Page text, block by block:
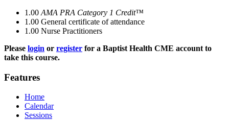
1.00 AMA PRA Category 1 Credit™
1.00 General certificate of attendance
1.00 Nurse Practitioners
Please login or register for a Baptist Health CME account to
take this course.
Features
Home
Calendar
Sessions